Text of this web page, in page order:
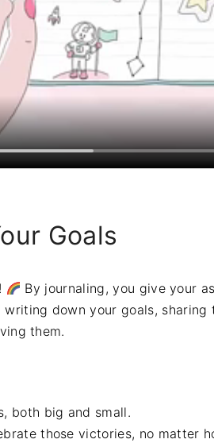
Goals
By journaling, you give your
down your goals,
them.
both big and small.
those victories, no matter